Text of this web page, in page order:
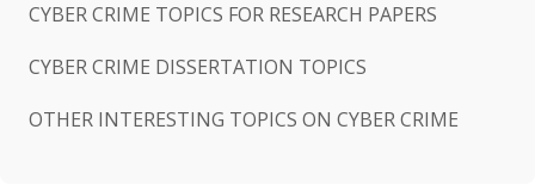
CYBER CRIME TOPICS FOR RESEARCH PAPERS
CYBER CRIME DISSERTATION TOPICS
OTHER INTERESTING TOPICS ON CYBER CRIME